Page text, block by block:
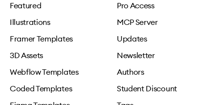
Featured
Illustrations
Framer Templates
3D Assets
Webflow Templates
Coded Templates
Pro Access
MCP Server
Updates
Newsletter
Authors
Student Discount